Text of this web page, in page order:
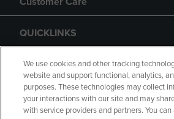
QUICKLINKS
GIFT CARD
We use cookies and other tracking
website and support functional, analytics,
purposes. These technologies may collect
your interactions with our site and may
with service providers and partners. You